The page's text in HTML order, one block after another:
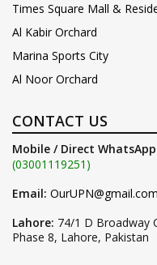
Times Square Mall &
Al Kabir Orchard
Marina Sports City
Al Noor Orchard
CONTACT US
Mobile / Direct
(03001119251)
Email: OurUPN@gmail.com
Lahore: 74/1 D Broadway
Phase 8, Lahore, Pakistan